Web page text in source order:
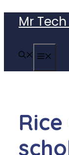
content
Mr